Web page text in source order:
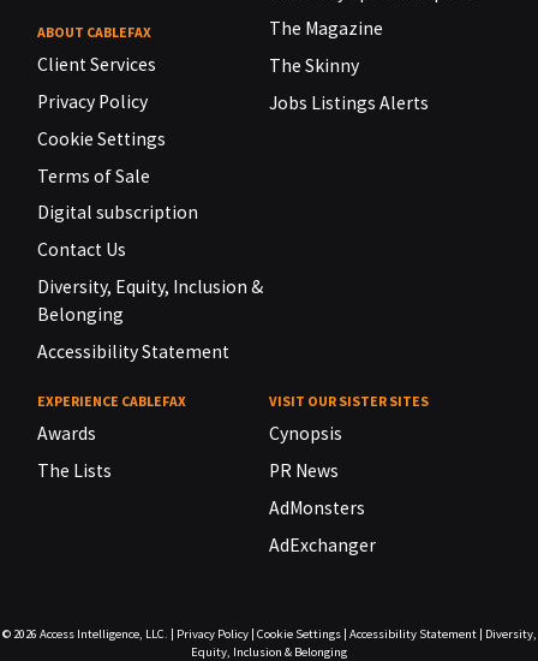
ABOUT CABLEFAX
Client Services
Privacy Policy
Cookie Settings
Terms of Sale
Digital subscription
Contact Us
Diversity, Equity, Inclusion &
Belonging
Accessibility Statement
The Magazine
The Skinny
Jobs Listings Alerts
EXPERIENCE CABLEFAX
Awards
The Lists
VISIT OUR SISTER SITES
Cynopsis
PR News
AdMonsters
AdExchanger
© 2026 Access Intelligence, LLC. | Privacy Policy| Cookie Settings| Accessibility Statement| Diversity,
Equity, Inclusion & Belonging